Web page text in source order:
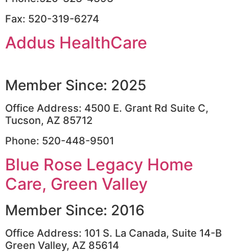
Fax: 520-319-6274
Addus HealthCare
Member Since: 2025
Office Address: 4500 E. Grant Rd Suite C,
Tucson, AZ 85712
Phone: 520-448-9501
Blue Rose Legacy Home
Care, Green Valley
Member Since: 2016
Office Address: 101 S. La Canada, Suite 14-B
Green Valley, AZ 85614